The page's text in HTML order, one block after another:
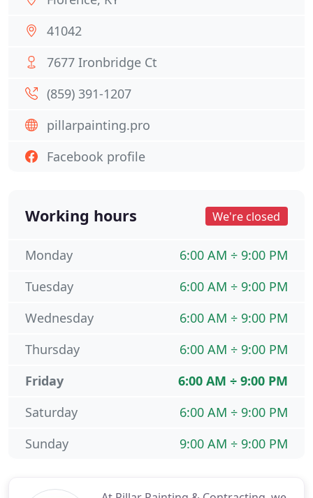
41042
7677 Ironbridge Ct
(859) 391-1207
pillarpainting.pro
Facebook profile
Working hours We're closed
6:00 AM ÷ 9:00 PM
Monday
6:00 AM ÷ 9:00 PM
Tuesday
6:00 AM ÷ 9:00 PM
Wednesday
6:00 AM ÷ 9:00 PM
Thursday
6:00 AM ÷ 9:00 PM
Friday
6:00 AM ÷ 9:00 PM
Saturday
9:00 AM ÷ 9:00 PM
Sunday